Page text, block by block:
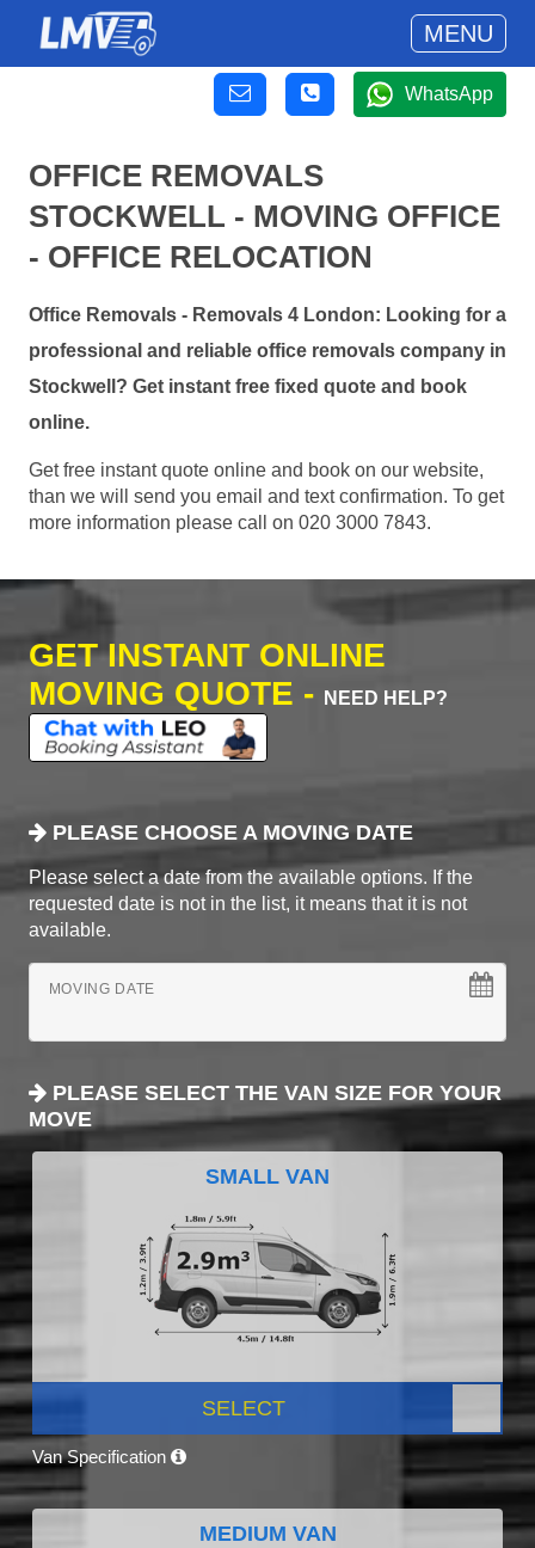
MENU
WhatsApp
OFFICE REMOVALS
STOCKWELL - MOVING OFFICE
- OFFICE RELOCATION
Office Removals - Removals 4 London: Looking for a
professional and reliable office removals company in
Stockwell? Get instant free fixed quote and book
online.
Get free instant quote online and book on our website,
than we will send you email and text confirmation. To get
more information please call on 020 3000 7843.
GET INSTANT ONLINE
MOVING QUOTE -
NEED HELP?
PLEASE CHOOSE A MOVING DATE
Please select a date from the available options. If the
requested date is not in the list, it means that it is not
available.
MOVING DATE
PLEASE SELECT THE VAN SIZE FOR YOUR
MOVE
SMALL VAN
SELECT
Van Specification
MEDIUM VAN